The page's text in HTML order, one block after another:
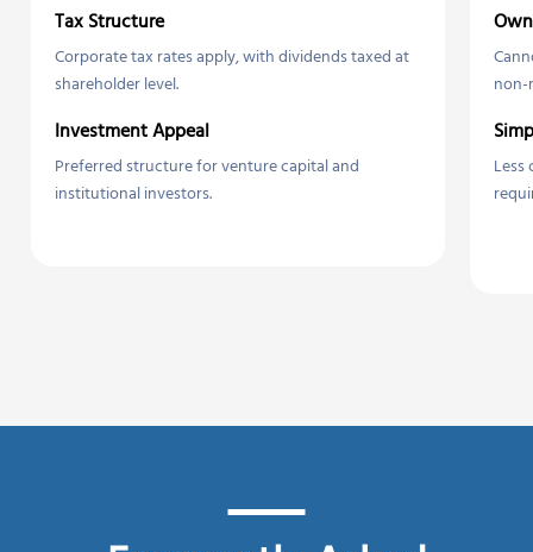
Tax Structure
Corporate tax rates apply, with dividends taxed at
shareholder level.
Investment Appeal
Preferred structure for venture capital and
institutional investors.
non-